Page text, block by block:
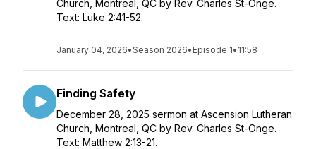
Church, Montreal, QC by Rev. Charles St-Onge.
Text: Luke 2:41-52.
January 04, 2026•Season 2026• Episode 1• 11:58
Finding Safety
December 28, 2025 sermon at Ascension Lutheran
Church, Montreal, QC by Rev. Charles St-Onge.
Text: Matthew 2:13-21.